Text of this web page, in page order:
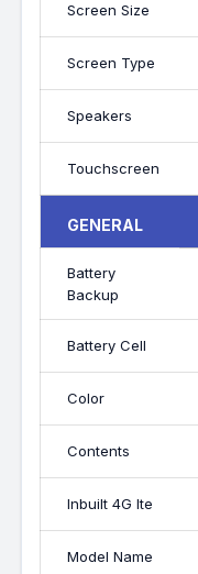
Screen Size
Screen Type
Speakers
Touchscreen
GENERAL
Battery
Backup
Battery Cell
Color
Contents
Inbuilt 4G lte
Model Name